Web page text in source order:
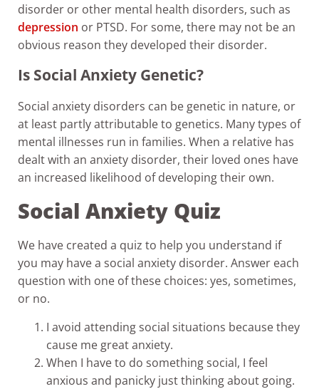
disorder or other mental health disorders, such as
depression or PTSD. For some, there may not be an
obvious reason they developed their disorder.
Is Social Anxiety Genetic?
Social anxiety disorders can be genetic in nature, or
at least partly attributable to genetics. Many types of
mental illnesses run in families. When a relative has
dealt with an anxiety disorder, their loved ones have
an increased likelihood of developing their own.
Social Anxiety Quiz
We have created a quiz to help you understand if
you may have a social anxiety disorder. Answer each
question with one of these choices: yes, sometimes,
or no.
I avoid attending social situations because they
cause me great anxiety.
When I have to do something social, I feel
anxious and panicky just thinking about going.